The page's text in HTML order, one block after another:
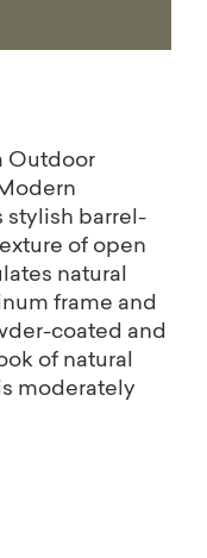
Outdoor
stylish barrel-
of open
natural
frame and
coated and
of natural
moderately
bring its